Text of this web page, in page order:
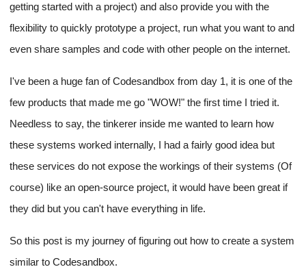
getting started with a project) and also provide you with the
flexibility to quickly prototype a project, run what you want to and
even share samples and code with other people on the internet.
I've been a huge fan of Codesandbox from day 1, it is one of the
few products that made me go "WOW!" the first time I tried it.
Needless to say, the tinkerer inside me wanted to learn how
these systems worked internally, I had a fairly good idea but
these services do not expose the workings of their systems (Of
course) like an open-source project, it would have been great if
they did but you can't have everything in life.
So this post is my journey of figuring out how to create a system
similar to Codesandbox.